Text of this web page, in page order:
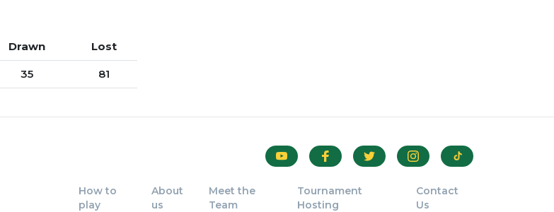
Drawn Lost
35 81
How to
play
About
us
Meet the
Team
Tournament
Hosting
Contact
Us